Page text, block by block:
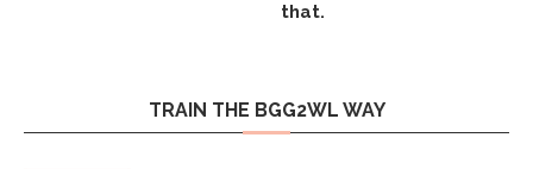
that.
TRAIN THE BGG2WL WAY